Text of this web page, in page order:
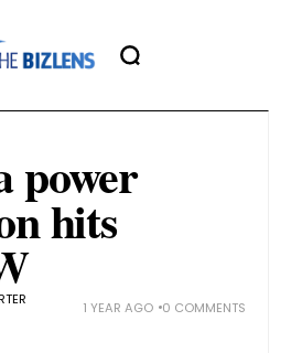
power
hits
1 YEAR AGO 0 COMMENTS